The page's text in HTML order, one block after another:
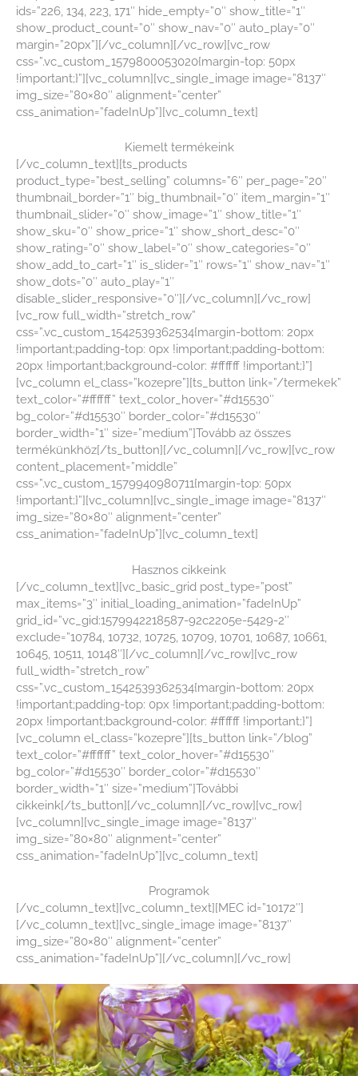
ids=”226, 134, 223, 171″ hide_empty=”0″ show_title=”1″
show_product_count=”0″ show_nav=”0″ auto_play=”0″
margin=”20px”][/vc_column][/vc_row][vc_row
css=”.vc_custom_1579800053020{margin-top: 50px
!important;}”][vc_column][vc_single_image image=”8137″
img_size=”80×80″ alignment=”center”
css_animation=”fadeInUp”][vc_column_text]
Kiemelt termékeink
[/vc_column_text][ts_products
product_type=”best_selling” columns=”6″ per_page=”20″
thumbnail_border=”1″ big_thumbnail=”0″ item_margin=”1″
thumbnail_slider=”0″ show_image=”1″ show_title=”1″
show_sku=”0″ show_price=”1″ show_short_desc=”0″
show_rating=”0″ show_label=”0″ show_categories=”0″
show_add_to_cart=”1″ is_slider=”1″ rows=”1″ show_nav=”1″
show_dots=”0″ auto_play=”1″
disable_slider_responsive=”0″][/vc_column][/vc_row]
[vc_row full_width=”stretch_row”
css=”.vc_custom_1542539362534{margin-bottom: 20px
!important;padding-top: 0px !important;padding-bottom:
20px !important;background-color: #ffffff !important;}”]
[vc_column el_class=”kozepre”][ts_button link=”/termekek”
text_color=”#ffffff” text_color_hover=”#d15530″
bg_color=”#d15530″ border_color=”#d15530″
border_width=”1″ size=”medium”]Tovább az összes
termékünkhöz[/ts_button][/vc_column][/vc_row][vc_row
content_placement=”middle”
css=”.vc_custom_1579940980711{margin-top: 50px
!important;}”][vc_column][vc_single_image image=”8137″
img_size=”80×80″ alignment=”center”
css_animation=”fadeInUp”][vc_column_text]
Hasznos cikkeink
[/vc_column_text][vc_basic_grid post_type=”post”
max_items=”3″ initial_loading_animation=”fadeInUp”
grid_id=”vc_gid:1579942218587-92c2205e-5429-2″
exclude=”10784, 10732, 10725, 10709, 10701, 10687, 10661,
10645, 10511, 10148″][/vc_column][/vc_row][vc_row
full_width=”stretch_row”
css=”.vc_custom_1542539362534{margin-bottom: 20px
!important;padding-top: 0px !important;padding-bottom:
20px !important;background-color: #ffffff !important;}”]
[vc_column el_class=”kozepre”][ts_button link=”/blog”
text_color=”#ffffff” text_color_hover=”#d15530″
bg_color=”#d15530″ border_color=”#d15530″
border_width=”1″ size=”medium”]További
cikkeink[/ts_button][/vc_column][/vc_row][vc_row]
[vc_column][vc_single_image image=”8137″
img_size=”80×80″ alignment=”center”
css_animation=”fadeInUp”][vc_column_text]
Programok
[/vc_column_text][vc_column_text][MEC id=”10172″]
[/vc_column_text][vc_single_image image=”8137″
img_size=”80×80″ alignment=”center”
css_animation=”fadeInUp”][/vc_column][/vc_row]